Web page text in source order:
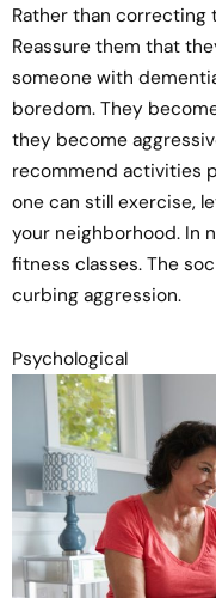
Rather than correcting
Reassure them that
someone with
boredom. They
they become
recommend activities
one can still exercise,
your neighborhood. In
fitness classes. The
curbing aggression.
Psychological